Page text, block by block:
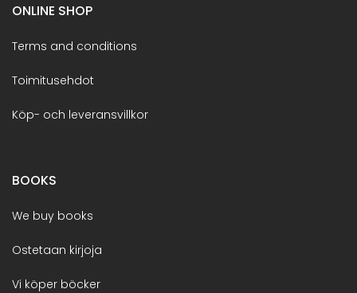
ONLINE SHOP
Terms and conditions
Toimitusehdot
Köp- och leveransvillkor
BOOKS
We buy books
Ostetaan kirjoja
Vi köper böcker